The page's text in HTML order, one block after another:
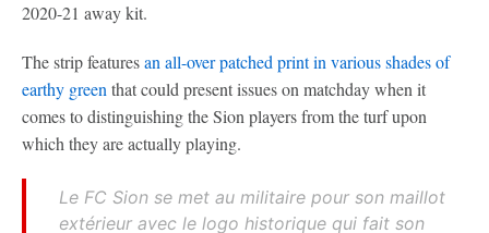
2020-21 away kit.
The strip featuresan all-over patched print in various shades of
earthy green that could present issues on matchday when it
comes to distinguishing the Sion players from the turf upon
which they are actually playing.
Le FC Sion se met au militaire pour son maillot
extérieur avec le logo historique qui fait son